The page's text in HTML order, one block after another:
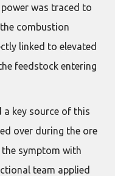
was traced to
combustion
linked to elevated
feedstock entering
a key source of this
over during the ore
symptom with
team applied